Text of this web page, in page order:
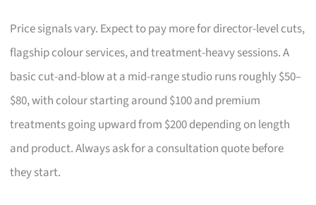
Price signals vary. Expect to pay more for director-level cuts,
flagship colour services, and treatment-heavy sessions. A
basic cut-and-blow at a mid-range studio runs roughly $50–
$80, with colour starting around $100 and premium
treatments going upward from $200 depending on length
and product. Always ask for a consultation quote before
they start.